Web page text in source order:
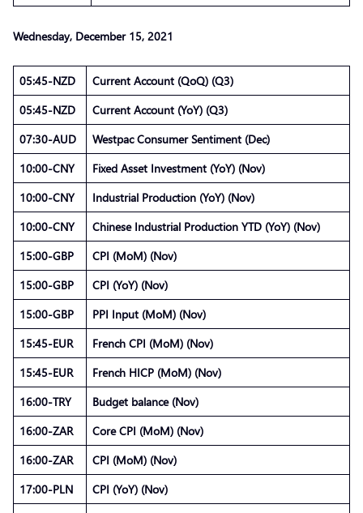
Wednesday, December 15, 2021
05:45-NZD
Current Account (QoQ) (Q3)
05:45-NZD
Current Account (YoY) (Q3)
07:30-AUD
Westpac Consumer Sentiment (Dec)
10:00-CNY
Fixed Asset Investment (YoY) (Nov)
10:00-CNY
Industrial Production (YoY) (Nov)
10:00-CNY
Chinese Industrial Production YTD (YoY) (Nov)
15:00-GBP
CPI (MoM) (Nov)
15:00-GBP
CPI (YoY) (Nov)
15:00-GBP
PPI Input (MoM) (Nov)
15:45-EUR
French CPI (MoM) (Nov)
15:45-EUR
French HICP (MoM) (Nov)
16:00-TRY
Budget balance (Nov)
16:00-ZAR
Core CPI (MoM) (Nov)
16:00-ZAR
CPI (MoM) (Nov)
17:00-PLN
CPI (YoY) (Nov)